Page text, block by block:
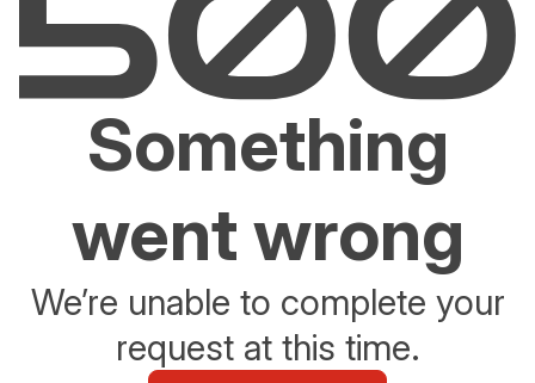
Something
went wrong
We’re unable to complete your
request at this time.